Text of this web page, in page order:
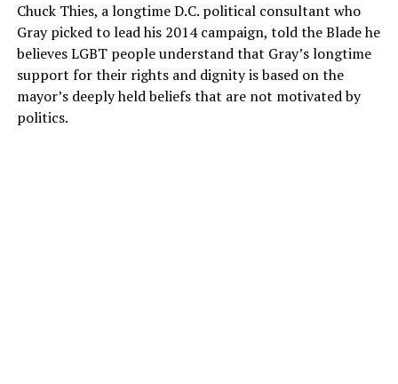
Chuck Thies, a longtime D.C. political consultant who
Gray picked to lead his 2014 campaign, told the Blade he
believes LGBT people understand that Gray’s longtime
support for their rights and dignity is based on the
mayor’s deeply held beliefs that are not motivated by
politics.